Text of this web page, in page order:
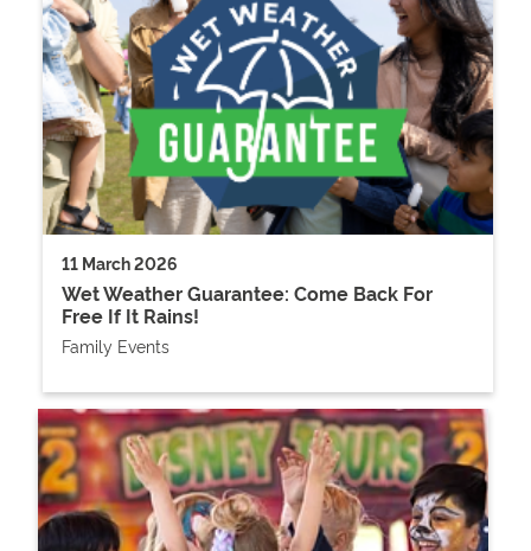
11 March 2026
Wet Weather Guarantee: Come Back For
Free If It Rains!
Family Events